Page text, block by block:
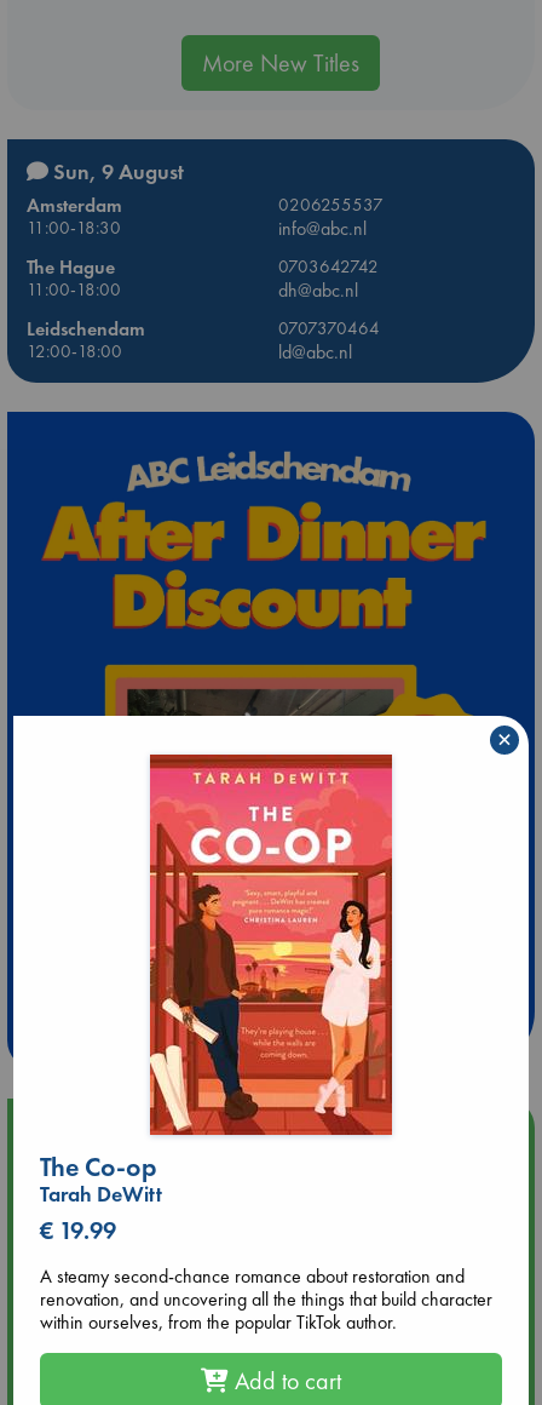
More New Titles
Sun, 9 August
Amsterdam
0206255537
11:00-18:30
info@abc.nl
The Hague
0703642742
11:00-18:00
dh@abc.nl
Leidschendam
0707370464
12:00-18:00
ld@abc.nl
Extra 10% Discount
at ABC Leidschendam!
Weekdays from 18-20 hrs
Upcoming Events
Aug 9 12:00
Tarot Sunday with Michelle Lynn Williamson (12:00 - 14:00
hrs time slot)
Aug 9 14:00
Tarot Sunday with Michelle Lynn Williamson (14:00 - 16:00
hrs time slot)
The Co-op
Tarah DeWitt
€ 19.99
A steamy second-chance romance about restoration and
renovation, and uncovering all the things that build character
within ourselves, from the popular TikTok author.
Add to cart
×